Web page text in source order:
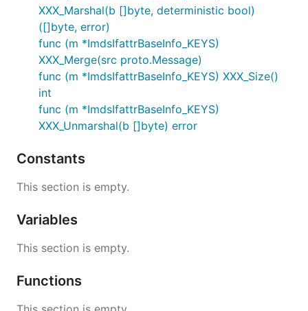
XXX_Marshal(b []byte, deterministic bool)
([]byte, error)
func (m *ImdsIfattrBaseInfo_KEYS)
XXX_Merge(src proto.Message)
func (m *ImdsIfattrBaseInfo_KEYS) XXX_Size()
int
func (m *ImdsIfattrBaseInfo_KEYS)
XXX_Unmarshal(b []byte) error
Constants
This section is empty.
Variables
This section is empty.
Functions